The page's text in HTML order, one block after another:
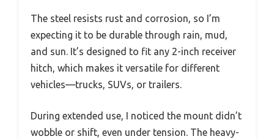
The steel resists rust and corrosion, so I’m
expecting it to be durable through rain, mud,
and sun. It’s designed to fit any 2-inch receiver
hitch, which makes it versatile for different
vehicles—trucks, SUVs, or trailers.
During extended use, I noticed the mount didn’t
wobble or shift, even under tension. The heavy-